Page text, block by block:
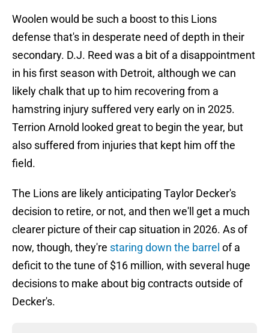
Woolen would be such a boost to this Lions
defense that's in desperate need of depth in their
secondary. D.J. Reed was a bit of a disappointment
in his first season with Detroit, although we can
likely chalk that up to him recovering from a
hamstring injury suffered very early on in 2025.
Terrion Arnold looked great to begin the year, but
also suffered from injuries that kept him off the
field.
The Lions are likely anticipating Taylor Decker's
decision to retire, or not, and then we'll get a much
clearer picture of their cap situation in 2026. As of
now, though, they're staring down the barrel of a
deficit to the tune of $16 million, with several huge
decisions to make about big contracts outside of
Decker's.